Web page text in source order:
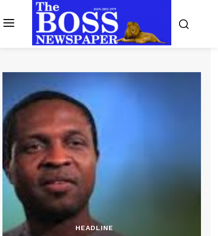
HEADLINE